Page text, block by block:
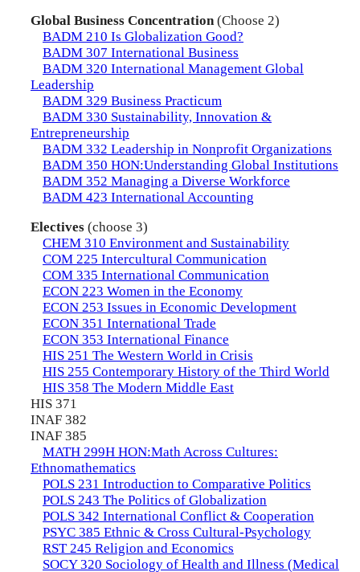
Global Business Concentration(Choose 2)
BADM 210 Is Globalization Good?
BADM 307 International Business
BADM 320 International Management Global
Leadership
BADM 329 Business Practicum
BADM 330 Sustainability, Innovation &
Entrepreneurship
BADM 332 Leadership in Nonprofit Organizations
BADM 350 HON:Understanding Global Institutions
BADM 352 Managing a Diverse Workforce
BADM 423 International Accounting
Electives (choose 3)
CHEM 310 Environment and Sustainability
COM 225 Intercultural Communication
COM 335 International Communication
ECON 223 Women in the Economy
ECON 253 Issues in Economic Development
ECON 351 International Trade
ECON 353 International Finance
HIS 251 The Western World in Crisis
HIS 255 Contemporary History of the Third World
HIS 358 The Modern Middle East
HIS 371
INAF 382
INAF 385
MATH 299H HON:Math Across Cultures:
Ethnomathematics
POLS 231 Introduction to Comparative Politics
POLS 243 The Politics of Globalization
POLS 342 International Conflict & Cooperation
PSYC 385 Ethnic & Cross Cultural-Psychology
RST 245 Religion and Economics
SOCY 320 Sociology of Health and Illness (Medical